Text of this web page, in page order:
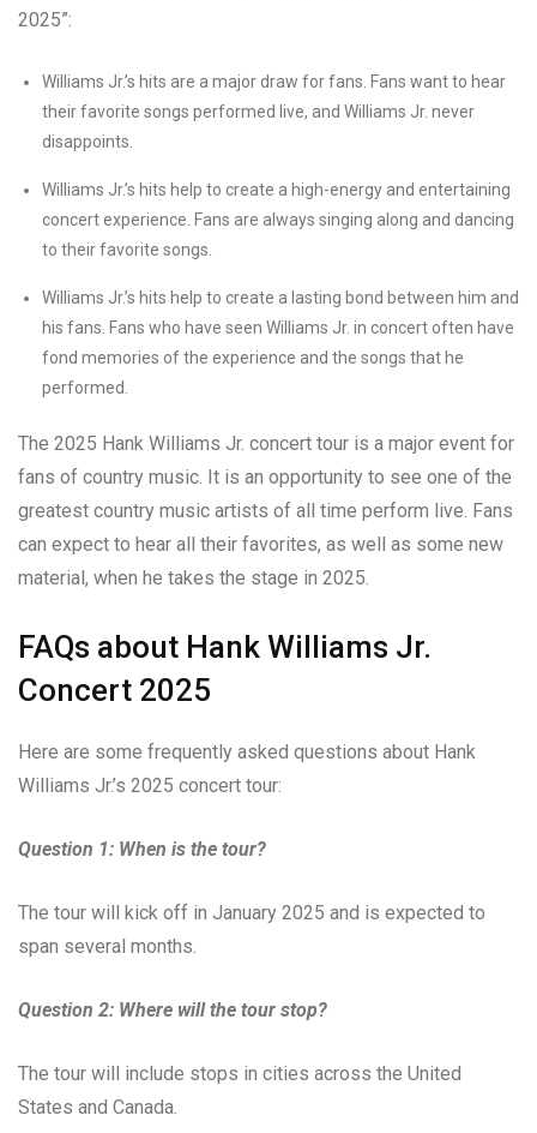
2025”:
Williams Jr.’s hits are a major draw for fans. Fans want to hear
their favorite songs performed live, and Williams Jr. never
disappoints.
Williams Jr.’s hits help to create a high-energy and entertaining
concert experience. Fans are always singing along and dancing
to their favorite songs.
Williams Jr.’s hits help to create a lasting bond between him and
his fans. Fans who have seen Williams Jr. in concert often have
fond memories of the experience and the songs that he
performed.
The 2025 Hank Williams Jr. concert tour is a major event for
fans of country music. It is an opportunity to see one of the
greatest country music artists of all time perform live. Fans
can expect to hear all their favorites, as well as some new
material, when he takes the stage in 2025.
FAQs about Hank Williams Jr.
Concert 2025
Here are some frequently asked questions about Hank
Williams Jr.’s 2025 concert tour:
Question 1: When is the tour?
The tour will kick off in January 2025 and is expected to
span several months.
Question 2: Where will the tour stop?
The tour will include stops in cities across the United
States and Canada.